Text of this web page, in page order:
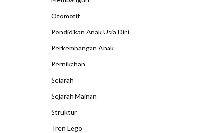
Otomotif
Pendidikan Anak Usia Dini
Perkembangan Anak
Pernikahan
Sejarah
Sejarah Mainan
Struktur
Tren Lego